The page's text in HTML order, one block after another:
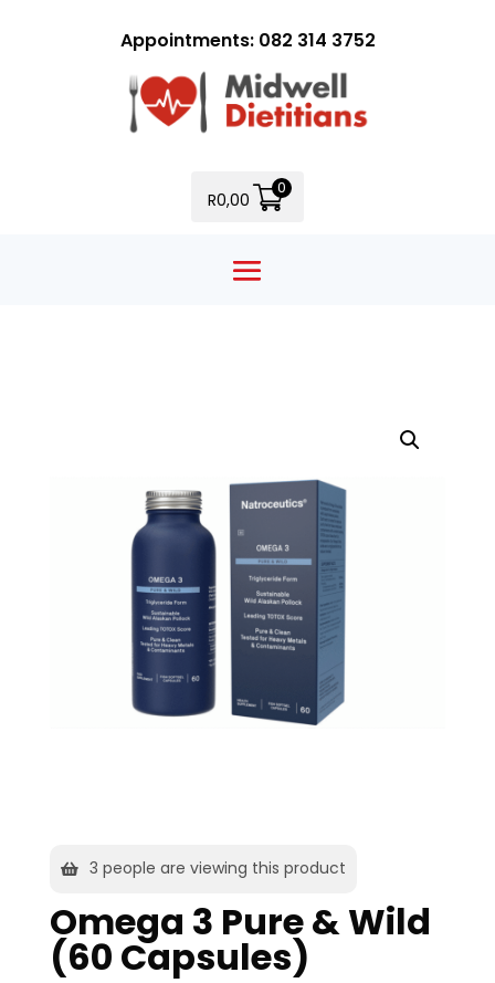
Appointments: 082 314 3752
R0,00
0
2 people are viewing this product
Omega 3 Pure & Wild
(60 Capsules)